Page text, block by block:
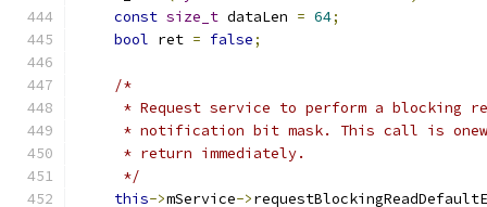
const size_t dataLen = 64;
bool ret = false;
/*
* Request service to perform a blocking
* notification bit mask. This call is
     * return immediately.
     */
this->mService->